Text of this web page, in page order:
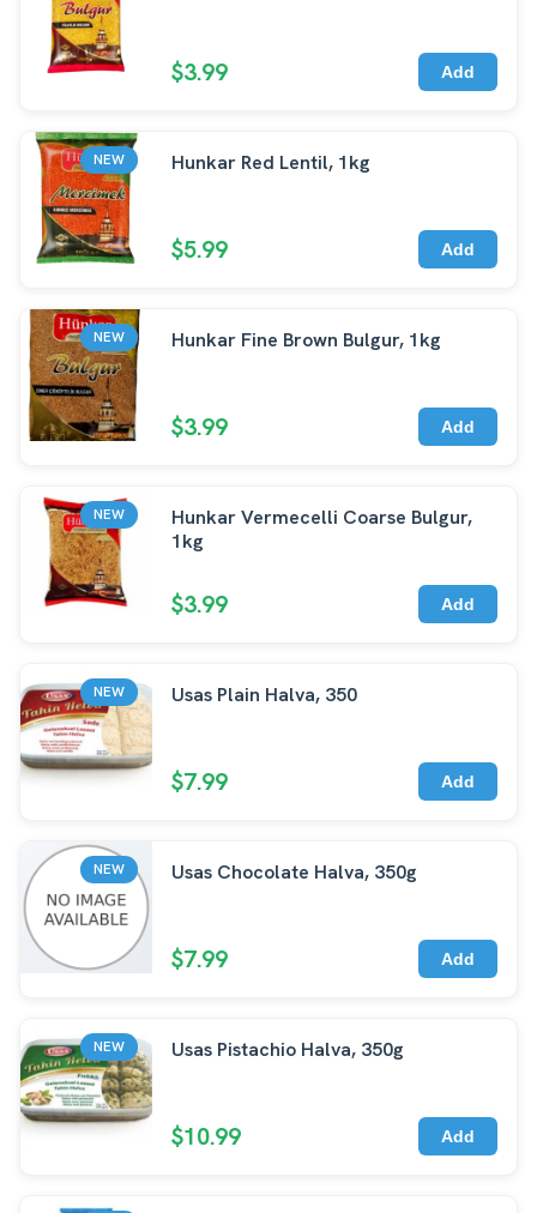
$3.99 Add
NEW Hunkar Red Lentil, 1kg
$5.99 Add
NEW Hunkar Fine Brown Bulgur, 1kg
$3.99 Add
NEW
Hunkar Vermecelli Coarse Bulgur,
1kg
$3.99 Add
NEW Usas Plain Halva, 350
$7.99 Add
NEW Usas Chocolate Halva, 350g
$7.99 Add
NEW Usas Pistachio Halva, 350g
$10.99 Add